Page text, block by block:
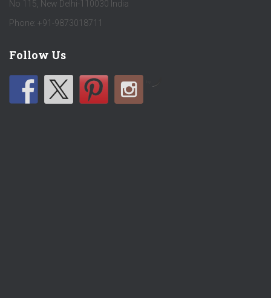
No 115, New Delhi-110030 India
Phone: +91-9873018711
Follow Us